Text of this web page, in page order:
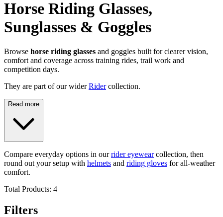
Horse Riding Glasses,
Sunglasses & Goggles
Browse horse riding glasses and goggles built for clearer vision,
comfort and coverage across training rides, trail work and
competition days.
They are part of our wider Rider collection.
Read more
Compare everyday options in ourrider eyewearcollection, then
round out your setup with helmets and riding gloves for all-weather
comfort.
Total Products: 4
Filters